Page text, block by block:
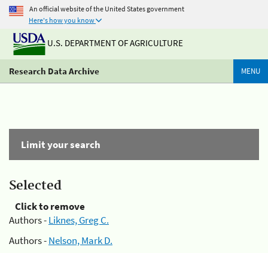
An official website of the United States government
Here's how you know
U.S. DEPARTMENT OF AGRICULTURE
Research Data Archive MENU
Limit your search
Selected
Click to remove
Authors -Liknes, Greg C.
Authors -Nelson, Mark D.